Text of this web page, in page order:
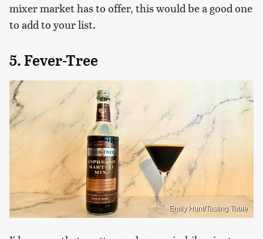
mixer market has to offer, this would be a good one
to add to your list.
5. Fever-Tree
Emily Hunt/Tasting Table